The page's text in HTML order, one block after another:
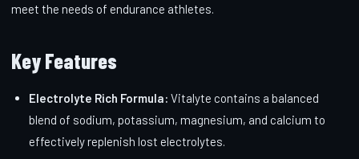
meet the needs of endurance athletes.
Key Features
Electrolyte Rich Formula: Vitalyte contains a balanced
blend of sodium, potassium, magnesium, and calcium to
effectively replenish lost electrolytes.